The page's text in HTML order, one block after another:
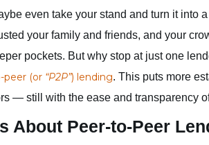
even take your stand and turn it into
your family and friends, and your
pockets. But why stop at just one
peer (or “P2P”) lending. This puts more
— still with the ease and transparency
About Peer-to-Peer